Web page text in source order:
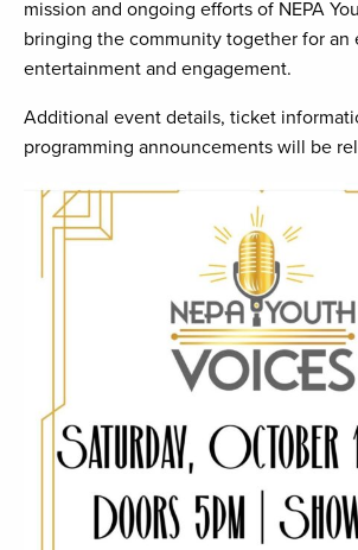
mission and ongoing efforts of NEPA
bringing the community together for an
entertainment and engagement.
Additional event details, ticket
programming announcements will be